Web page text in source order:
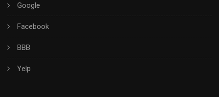
Google
Facebook
BBB
Yelp